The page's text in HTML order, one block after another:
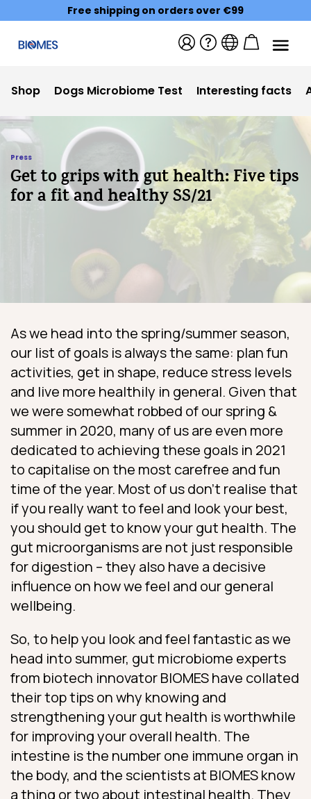
Free shipping on orders over €99
Shop Dogs Microbiome Test Interesting facts
Press
Get to grips with gut health: Five tips
for a fit and healthy SS/21
As we head into the spring/summer season,
our list of goals is always the same: plan fun
activities, get in shape, reduce stress levels
and live more healthily in general. Given that
we were somewhat robbed of our spring &
summer in 2020, many of us are even more
dedicated to achieving these goals in 2021
to capitalise on the most carefree and fun
time of the year. Most of us don’t realise that
if you really want to feel and look your best,
you should get to know your gut health. The
gut microorganisms are not just responsible
for digestion – they also have a decisive
influence on how we feel and our general
wellbeing.
So, to help you look and feel fantastic as we
head into summer, gut microbiome experts
from biotech innovator BIOMES have collated
their top tips on why knowing and
strengthening your gut health is worthwhile
for improving your overall health. The
intestine is the number one immune organ in
the body, and the scientists at BIOMES know
a thing or two about intestinal health. They